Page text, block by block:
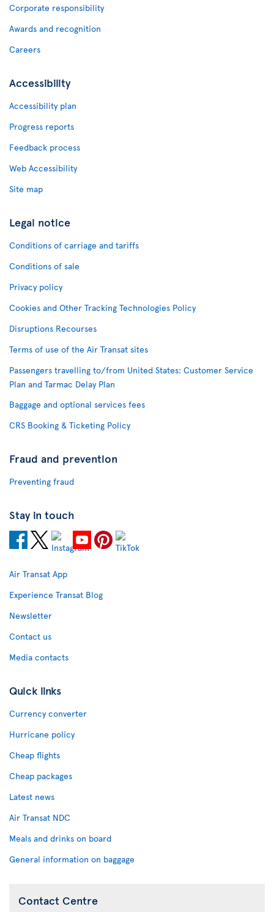
Corporate responsibility
Awards and recognition
Careers
Accessibility
Accessibility plan
Progress reports
Feedback process
Web Accessibility
Site map
Legal notice
Conditions of carriage and tariffs
Conditions of sale
Privacy policy
Cookies and Other Tracking Technologies Policy
Disruptions Recourses
Terms of use of the Air Transat sites
Passengers travelling to/from United States: Customer Service
Plan and Tarmac Delay Plan
Baggage and optional services fees
CRS Booking & Ticketing Policy
Fraud and prevention
Preventing fraud
Stay in touch
Air Transat App
Experience Transat Blog
Newsletter
Contact us
Media contacts
Quick links
Currency converter
Hurricane policy
Cheap flights
Cheap packages
Latest news
Air Transat NDC
Meals and drinks on board
General information on baggage
Contact Centre